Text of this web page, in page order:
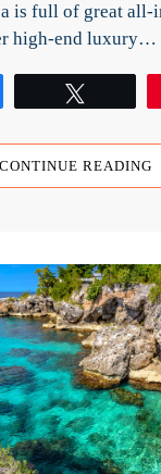
is full of great all-
high-end luxury…
CONTINUE READING